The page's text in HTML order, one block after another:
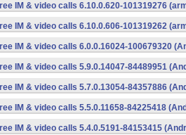
IM & video calls 6.10.0.620-101319276
IM & video calls 6.10.0.606-101319262
IM & video calls 6.0.0.16024-100679320
IM & video calls 5.9.0.14047-84489951
IM & video calls 5.7.0.13054-84357886
IM & video calls 5.5.0.11658-84225418
IM & video calls 5.4.0.5191-84153415